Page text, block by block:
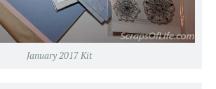
January 2017 Kit